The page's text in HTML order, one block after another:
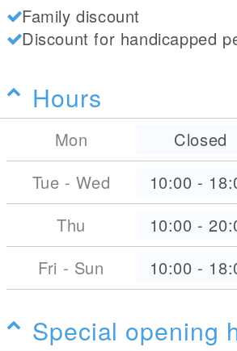
Family discount
Discount for handicapped
Hours
Mon
Closed
Tue - Wed
10:00 -
Thu
10:00 -
Fri - Sun
10:00 -
Special opening